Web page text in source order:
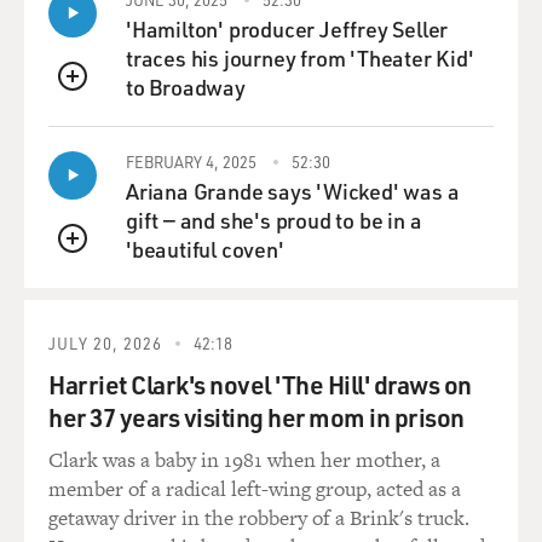
power grids, military services, stock markets, etc.
And already, scientists are starting to give these systems
goals. There's a system called Auto-GPT, which is
specifically meant to take actions. You can ask it things
like, create me a company, or, make me some money.
Today, this type of system does not work well. But the
concern is that as the technology gets more powerful
don't want it to take - that it makes money in illegal
ways, that it foments a revolution somewhere in
Central Africa because it owns oil futures there. These
are all hypotheticals in the distant future, but that's the
type of thing that people are thinking about.
GROSS: All right. Let's take a short break here, and
QUEUE
'Hamilton' producer Jeffrey Seller
traces his journey from 'Theater Kid'
to Broadway
QUEUE
FEBRUARY 4, 2025 52:30
Ariana Grande says 'Wicked' was a
gift — and she's proud to be in a
'beautiful coven'
JULY 20, 2026 42:18
Harriet Clark's novel 'The Hill' draws on
her 37 years visiting her mom in prison
Clark was a baby in 1981 when her mother, a
member of a radical left-wing group, acted as a
getaway driver in the robbery of a Brink's truck.